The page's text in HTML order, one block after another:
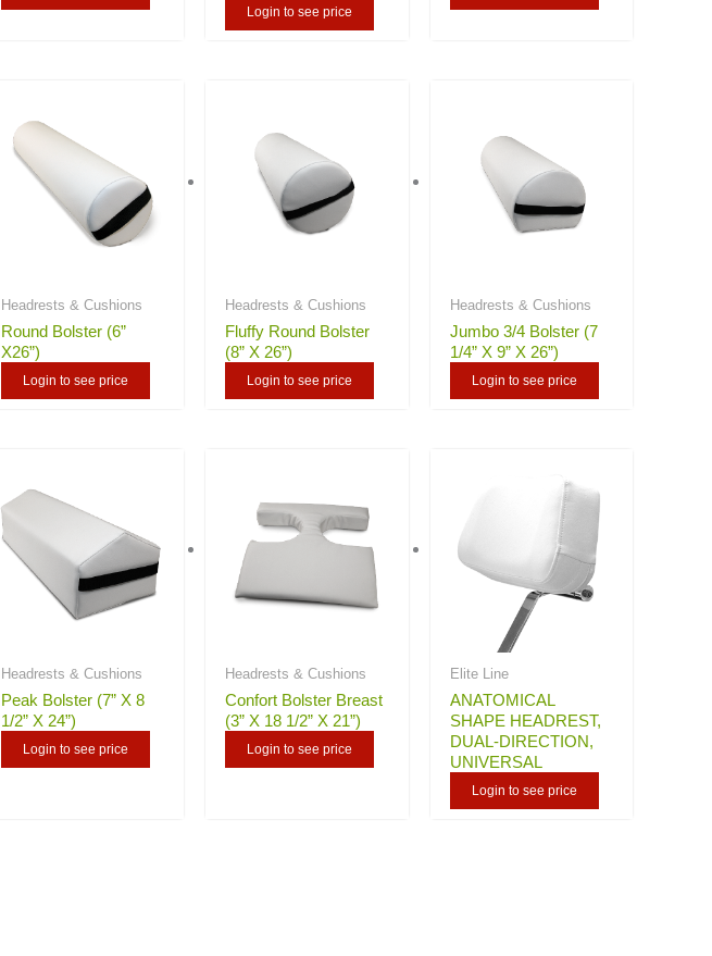
Login to see price
Headrests & Cushions
Round Bolster (6”
X26”)
Login to see price
Headrests & Cushions
Fluffy Round Bolster
(8” X 26”)
Login to see price
Headrests & Cushions
Jumbo 3/4 Bolster (7
1/4” X 9” X 26”)
Login to see price
Headrests & Cushions
Peak Bolster (7” X 8
1/2” X 24”)
Login to see price
Headrests & Cushions
Confort Bolster Breast
(3” X 18 1/2” X 21”)
Login to see price
Elite Line
ANATOMICAL
SHAPE HEADREST,
DUAL-DIRECTION,
UNIVERSAL
Login to see price